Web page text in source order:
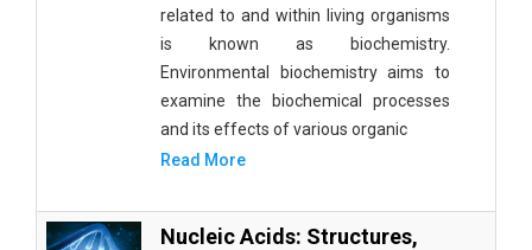
related to and within living organisms
is known as biochemistry.
Environmental biochemistry aims to
examine the biochemical processes
and its effects of various organic
Read More
Nucleic Acids: Structures,